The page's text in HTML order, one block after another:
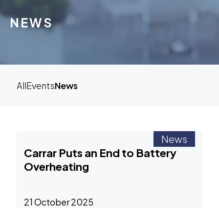
NEWS
AllEventsNews
News
Carrar Puts an End to Battery
Overheating
21 October 2025